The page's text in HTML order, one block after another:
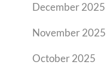
December 2025
November 2025
October 2025